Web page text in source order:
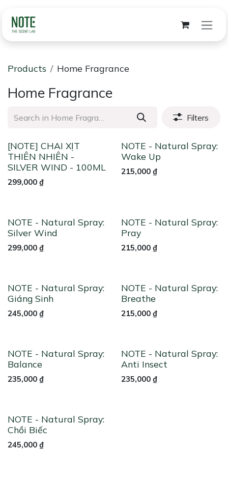
Products Home Fragrance
Home Fragrance
Filters
[NOTE] CHAI XỊT
THIÊN NHIÊN -
SILVER WIND - 100ML
299,000 ₫
NOTE - Natural Spray:
Wake Up
215,000₫
NOTE - Natural Spray:
Silver Wind
299,000 ₫
NOTE - Natural Spray:
Pray
215,000₫
NOTE - Natural Spray:
Giáng Sinh
245,000 ₫
NOTE - Natural Spray:
Breathe
215,000₫
NOTE - Natural Spray:
Balance
235,000 ₫
NOTE - Natural Spray:
Anti Insect
235,000₫
NOTE - Natural Spray:
Chồi Biếc
245,000 ₫